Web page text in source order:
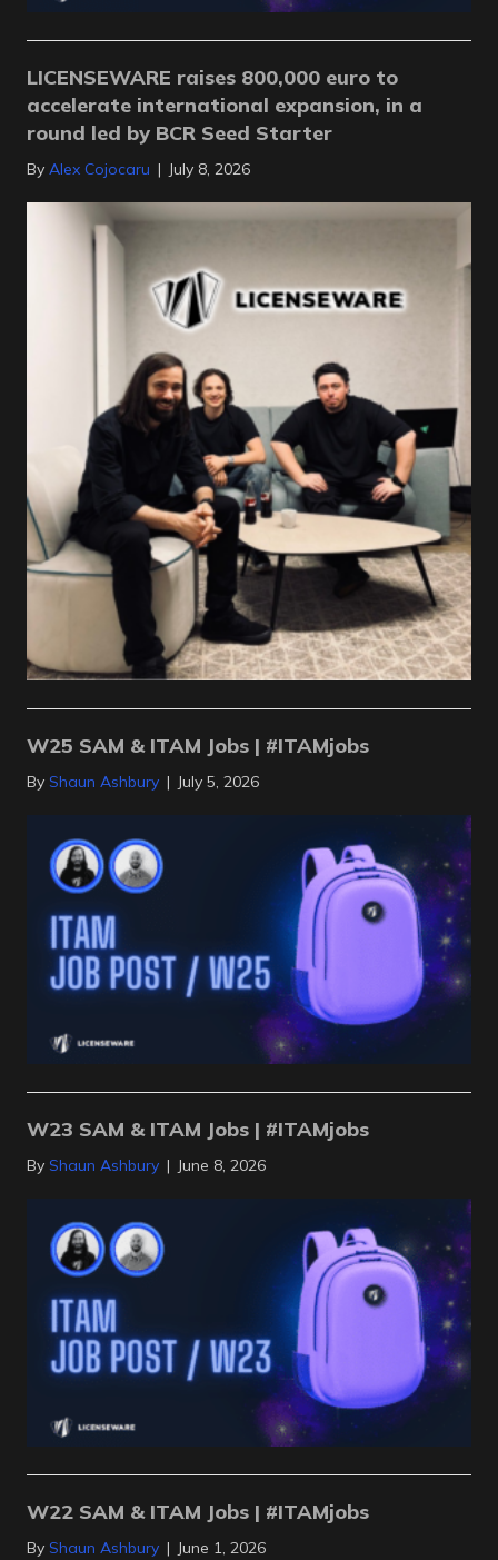
LICENSEWARE raises 800,000 euro to
accelerate international expansion, in a
round led by BCR Seed Starter
By Alex Cojocaru | July 8, 2026
W25 SAM & ITAM Jobs | #ITAMjobs
By Shaun Ashbury | July 5, 2026
W23 SAM & ITAM Jobs | #ITAMjobs
By Shaun Ashbury | June 8, 2026
W22 SAM & ITAM Jobs | #ITAMjobs
By Shaun Ashbury | June 1, 2026